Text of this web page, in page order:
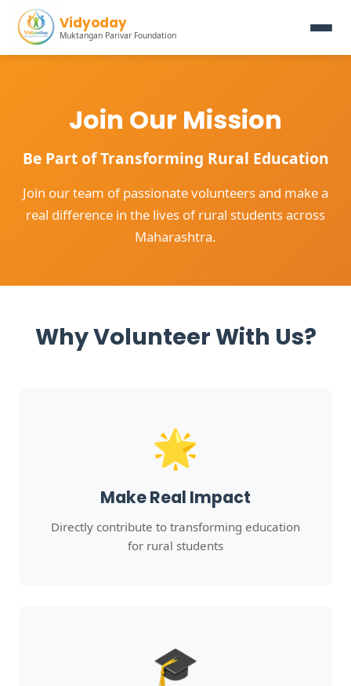
Vidyoday
Muktangan Parivar Foundation
Join Our Mission
Be Part of Transforming Rural Education
Join our team of passionate volunteers and make a
real difference in the lives of rural students across
Maharashtra.
Why Volunteer With Us?
🌟
Make Real Impact
Directly contribute to transforming education
for rural students
🎓